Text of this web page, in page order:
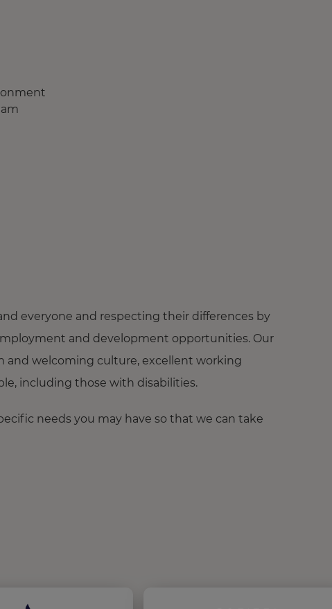
everyone and respecting their differences by
and development opportunities. Our
and welcoming culture, excellent working
including those with disabilities.
needs you may have so that we can take